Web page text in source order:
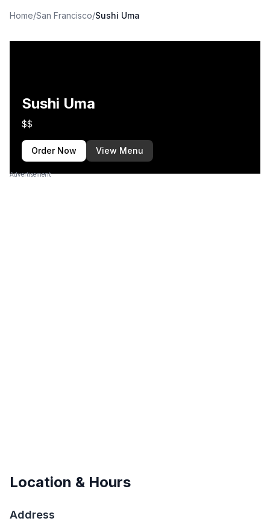
Home/San Francisco/Sushi Uma
Sushi Uma
$$
Order Now View Menu
Advertisement
Location & Hours
Address